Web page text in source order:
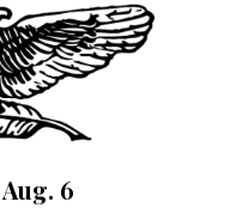
6